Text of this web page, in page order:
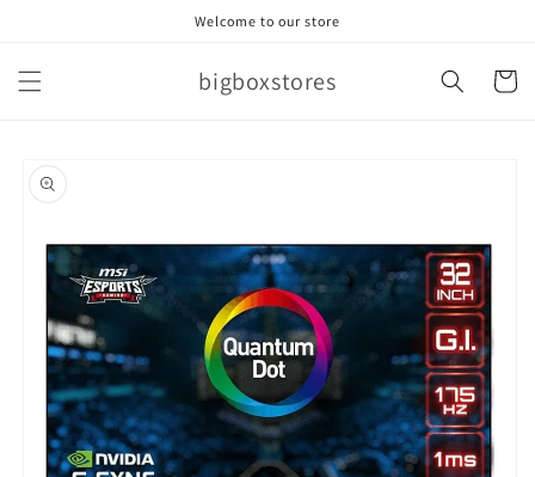
Welcome to our store
bigboxstores Cart
product
information